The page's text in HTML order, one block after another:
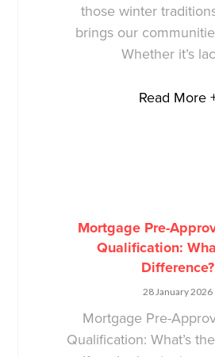
those winter
brings our
Whether it’s
Read More
Mortgage Pre-
Qualification:
Difference?
28 January 2026
Mortgage Pre-
Qualification: What’s